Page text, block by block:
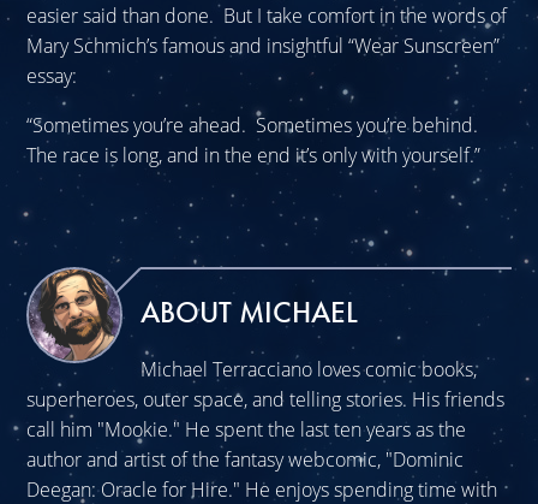
easier said than done. But I take comfort in the words of
Mary Schmich’s famous and insightful “Wear Sunscreen”
essay:
“Sometimes you’re ahead. Sometimes you’re behind.
The race is long, and in the end it’s only with yourself.”
ABOUT MICHAEL
Michael Terracciano loves comic books,
superheroes, outer space, and telling stories. His friends
call him "Mookie." He spent the last ten years as the
author and artist of the fantasy webcomic, "Dominic
Deegan: Oracle for Hire." He enjoys spending time with